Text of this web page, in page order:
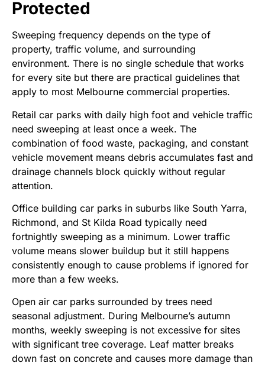
Protected
Sweeping frequency depends on the type of
property, traffic volume, and surrounding
environment. There is no single schedule that works
for every site but there are practical guidelines that
apply to most Melbourne commercial properties.
Retail car parks with daily high foot and vehicle traffic
need sweeping at least once a week. The
combination of food waste, packaging, and constant
vehicle movement means debris accumulates fast and
drainage channels block quickly without regular
attention.
Office building car parks in suburbs like South Yarra,
Richmond, and St Kilda Road typically need
fortnightly sweeping as a minimum. Lower traffic
volume means slower buildup but it still happens
consistently enough to cause problems if ignored for
more than a few weeks.
Open air car parks surrounded by trees need
seasonal adjustment. During Melbourne’s autumn
months, weekly sweeping is not excessive for sites
with significant tree coverage. Leaf matter breaks
down fast on concrete and causes more damage than